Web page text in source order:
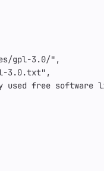
gpl-3.0/" ,
3.0.txt" ,
used free